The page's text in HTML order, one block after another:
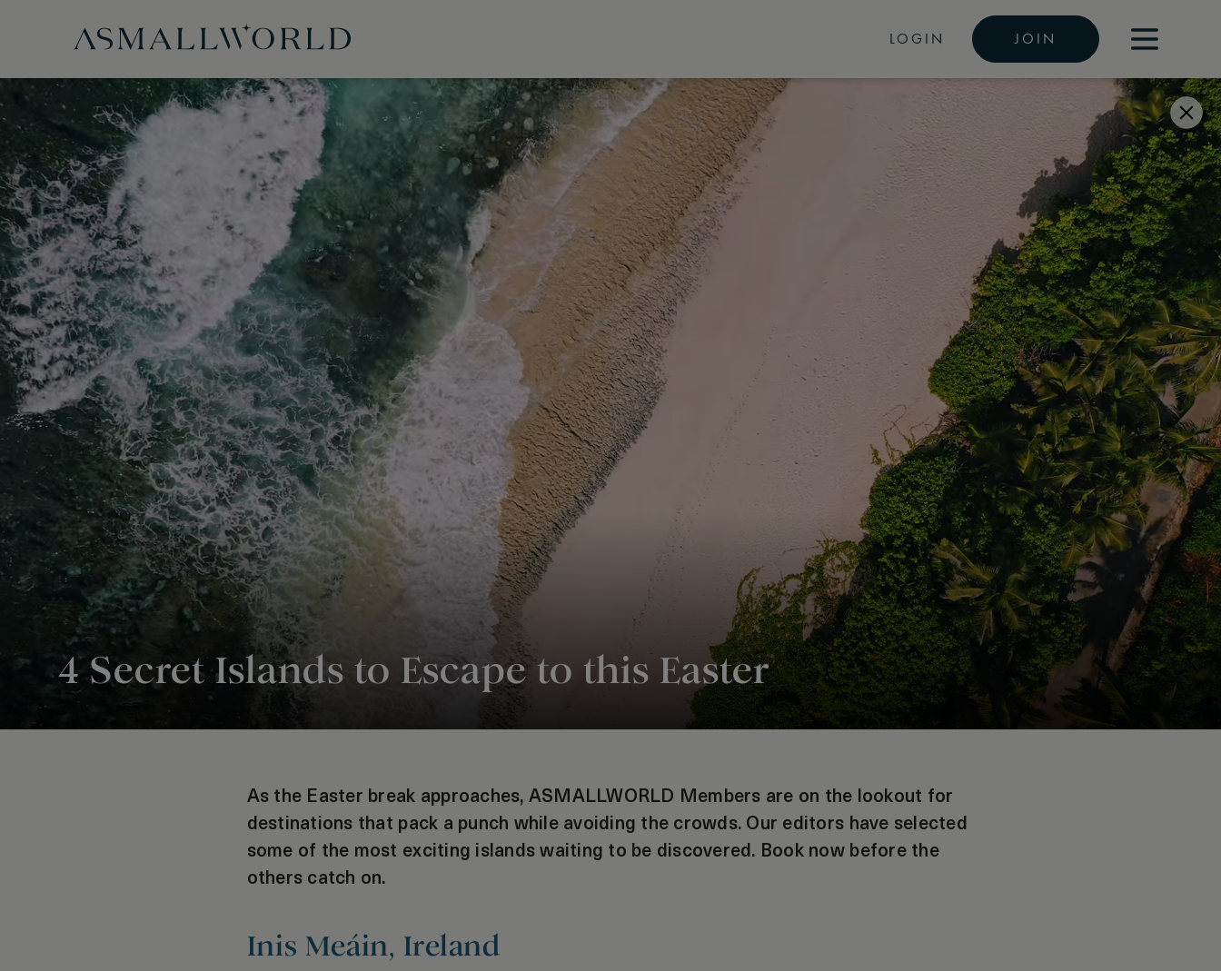
LOGIN JOIN
4 Secret Islands to Escape to this Easter
As the Easter break approaches, ASMALLWORLD Members are on the lookout for
destinations that pack a punch while avoiding the crowds. Our editors have selected
some of the most exciting islands waiting to be discovered. Book now before the
others catch on.
Inis Meáin, Ireland